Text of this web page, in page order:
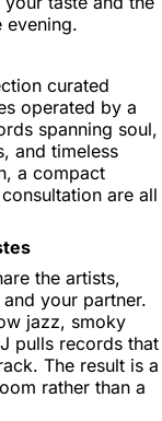
evening.
curated
operated by a
spanning soul,
and timeless
a compact
are all
the artists,
your partner.
jazz, smoky
pulls records that
The result is a
rather than a